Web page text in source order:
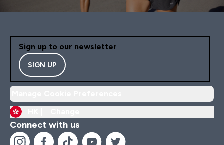
Sign up to our newsletter
SIGN UP
Connect with us